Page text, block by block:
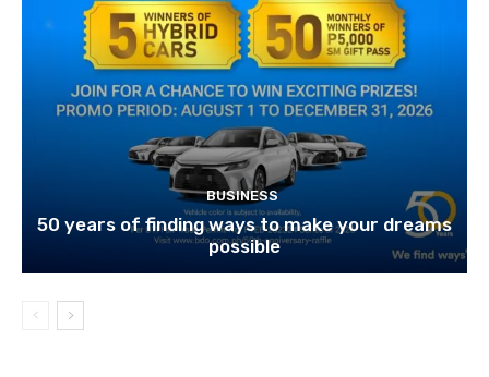
BUSINESS
50 years of finding ways to make your dreams
possible